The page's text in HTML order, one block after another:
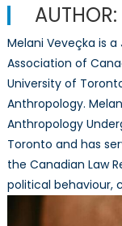
AUTHOR:
Melani Veveçka is a
Association of
University of
Anthropology.
Anthropology
Toronto and has
the Canadian Law
political behaviour,